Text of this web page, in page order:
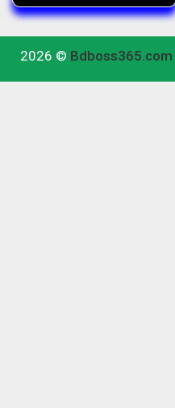
2026 © Bdboss365.com